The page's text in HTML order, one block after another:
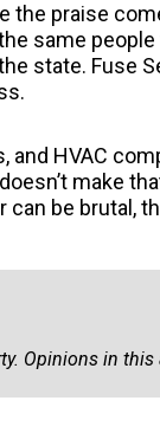
the praise
same
state. Fuse
and HVAC
make
be brutal,
Opinions in this